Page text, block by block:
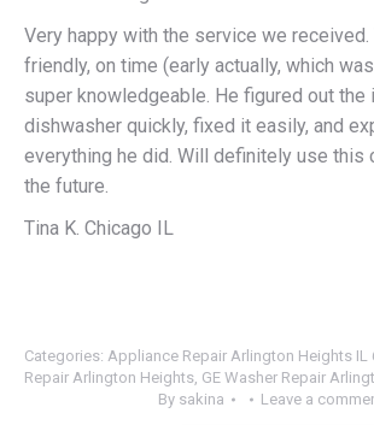
Very happy with the service we received.
friendly, on time (early actually, which
super knowledgeable. He figured out the
dishwasher quickly, fixed it easily, and
everything he did. Will definitely use this
the future.
Tina K. Chicago IL
Categories: Appliance Repair Arlington Heights IL
Repair Arlington Heights, GE Washer Repair
By sakina Leave a